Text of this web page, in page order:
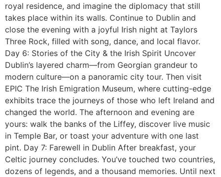
royal residence, and imagine the diplomacy that still
takes place within its walls. Continue to Dublin and
close the evening with a joyful Irish night at Taylors
Three Rock, filled with song, dance, and local flavor.
Day 6: Stories of the City & the Irish Spirit Uncover
Dublin’s layered charm—from Georgian grandeur to
modern culture—on a panoramic city tour. Then visit
EPIC The Irish Emigration Museum, where cutting-edge
exhibits trace the journeys of those who left Ireland and
changed the world. The afternoon and evening are
yours: walk the banks of the Liffey, discover live music
in Temple Bar, or toast your adventure with one last
pint. Day 7: Farewell in Dublin After breakfast, your
Celtic journey concludes. You’ve touched two countries,
dozens of legends, and a thousand memories. Until next